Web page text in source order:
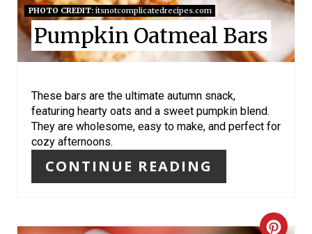
N
E
E
P
PHOTO CREDIT:itsnotcomplicatedrecipes.com
Pumpkin Oatmeal Bars
These bars are the ultimate autumn snack,
featuring hearty oats and a sweet pumpkin blend.
They are wholesome, easy to make, and perfect for
cozy afternoons.
CONTINUE READING